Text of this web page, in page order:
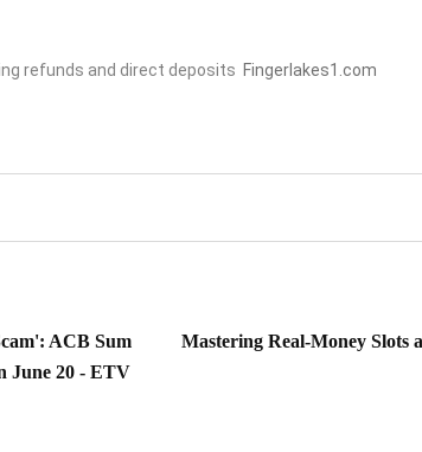
refunds and direct deposits Fingerlakes1.com
ACB Sum
June 20 - ETV
Mastering Real‑Money Slots